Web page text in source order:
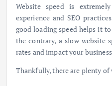
Website speed is
experience and SEO
good loading speed helps it
the contrary, aslow website
rates and impact your
Thankfully, there are plenty of